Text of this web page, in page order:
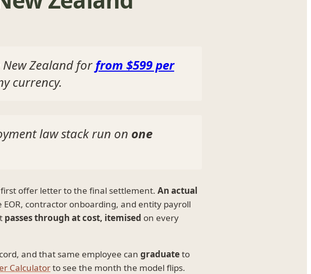
Zealand forfrom $599 per
currency.
law stack run on one
offer letter to the final settlement. An actual
contractor onboarding, and entity payroll
passes through at cost, itemised on every
and that same employee can graduateto
Calculatorto see the month the model flips.